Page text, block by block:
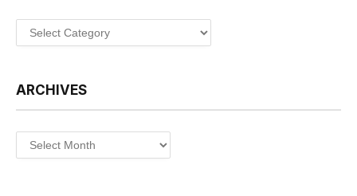
Categories
ARCHIVES
Archives